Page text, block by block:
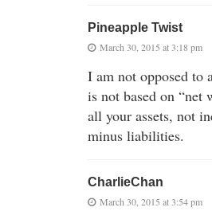
Pineapple Twist
March 30, 2015 at 3:18 pm
I am not opposed to
is not based on “net
all your assets, not
minus liabilities.
CharlieChan
March 30, 2015 at 3:54 pm